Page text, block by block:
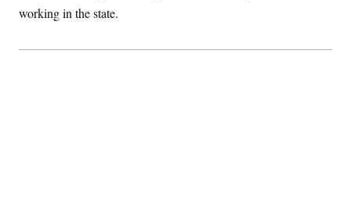
working in the state.